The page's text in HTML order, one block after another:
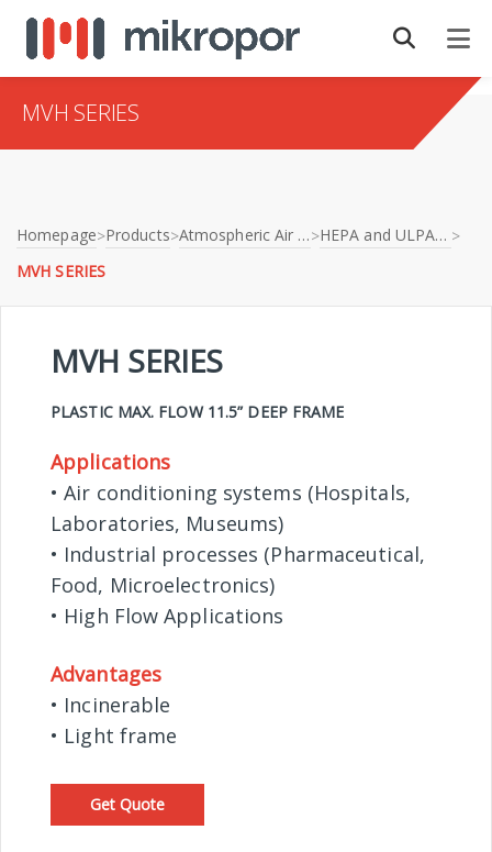
MVH SERIES
Homepage>Products> Atmospheric Air Filtration> HEPA and ULPA Filters >
MVH SERIES
MVH SERIES
PLASTIC MAX. FLOW 11.5” DEEP FRAME
Applications
• Air conditioning systems (Hospitals,
Laboratories, Museums)
• Industrial processes (Pharmaceutical,
Food, Microelectronics)
• High Flow Applications
Advantages
• Incinerable
• Light frame
Get Quote